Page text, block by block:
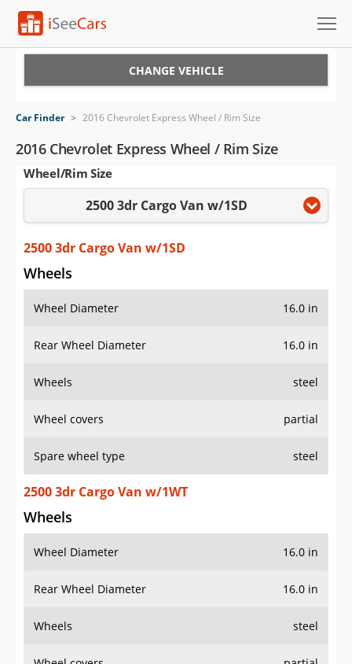
VIN Check
Saved Cars
Saved Searches
Saved iVIN Reports
Log In
Sign Up
CHANGE VEHICLE
Car Finder > 2016 Chevrolet Express Wheel / Rim Size
2016 Chevrolet Express Wheel / Rim Size
Wheel/Rim Size
2500 3dr Cargo Van w/1SD
2500 3dr Cargo Van w/1SD
Wheels
Wheel Diameter 16.0 in
Rear Wheel Diameter 16.0 in
Wheels steel
Wheel covers partial
Spare wheel type steel
2500 3dr Cargo Van w/1WT
Wheels
Wheel Diameter 16.0 in
Rear Wheel Diameter 16.0 in
Wheels steel